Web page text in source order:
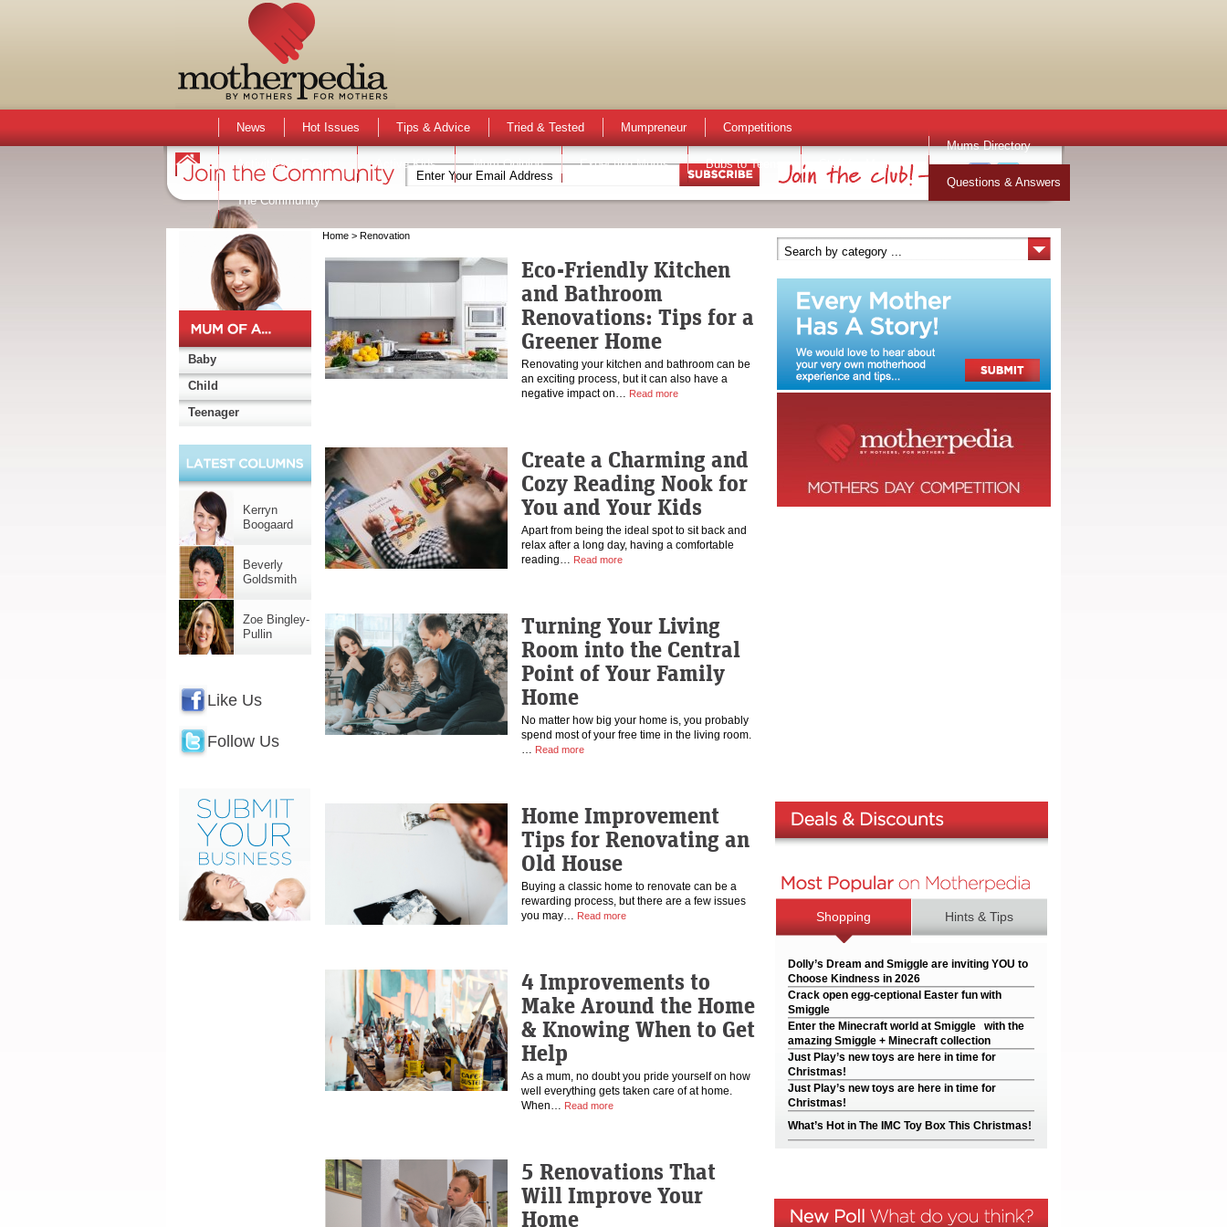
News Hot Issues Tips & Advice Tried & Tested Mumpreneur Competitions
Activities & Events Active Kids Mum Opinion Expecting Mums Bubs to Teens Stuff for Mums
The Community
Mums Directory
Questions & Answers
Baby
Child
Teenager
Kerryn
Boogaard
Beverly
Goldsmith
Zoe Bingley-
Pullin
Like Us
Follow Us
Home > Renovation
Eco-Friendly Kitchen
and Bathroom
Renovations: Tips for a
Greener Home
Renovating your kitchen and bathroom can be
an exciting process, but it can also have a
negative impact on… Read more
Create a Charming and
Cozy Reading Nook for
You and Your Kids
Apart from being the ideal spot to sit back and
relax after a long day, having a comfortable
reading… Read more
Turning Your Living
Room into the Central
Point of Your Family
Home
No matter how big your home is, you probably
spend most of your free time in the living room.
… Read more
Home Improvement
Tips for Renovating an
Old House
Buying a classic home to renovate can be a
rewarding process, but there are a few issues
you may… Read more
4 Improvements to
Make Around the Home
& Knowing When to Get
Help
As a mum, no doubt you pride yourself on how
well everything gets taken care of at home.
When… Read more
5 Renovations That
Will Improve Your
Home
Shopping Hints & Tips
Dolly’s Dream and Smiggle are inviting YOU to
Choose Kindness in 2026
Crack open egg-ceptional Easter fun with
Smiggle
Enter the Minecraft world at Smiggle with the
amazing Smiggle + Minecraft collection
Just Play’s new toys are here in time for
Christmas!
Just Play’s new toys are here in time for
Christmas!
What’s Hot in The IMC Toy Box This Christmas!